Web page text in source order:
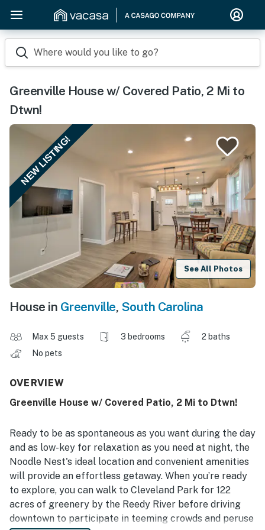
Where would you like to go?
Greenville House w/ Covered Patio, 2 Mi to
Dtwn!
NEW LISTING!
See All Photos
House in Greenville, South Carolina
Max 5 guests 3 bedrooms
2 baths
No pets
OVERVIEW
Greenville House w/ Covered Patio, 2 Mi to Dtwn!
Ready to be as spontaneous as you want during the day
and as low-key for relaxation as you need at night, the
Noodle Nest's ideal location and convenient amenities
will provide an effortless getaway. When you’re ready
to explore, you can walk to Cleveland Park for 122
acres of greenery by the Reedy River before driving
downtown to participate in teeming crowds and peruse